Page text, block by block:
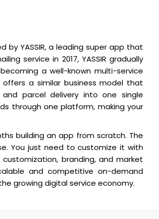
by YASSIR, a leading super app that
service in 2017, YASSIR gradually
a well-known multi-service
a similar business model that
parcel delivery into one single
through one platform, making your
building an app from scratch. The
You just need to customize it with
branding, and market
and competitive on-demand
growing digital service economy.